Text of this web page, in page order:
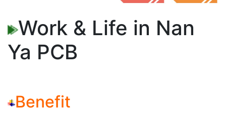
Work & Life in Nan
Ya PCB
Benefit